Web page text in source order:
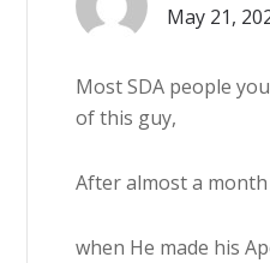
May 21,
Most SDA people
of this guy,
After almost a month
when He made his